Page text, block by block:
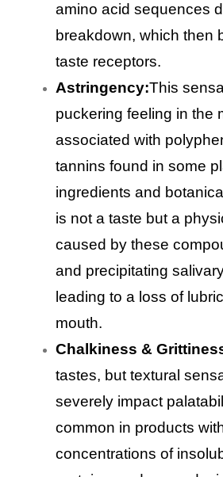
amino acid sequences
breakdown, which then
taste receptors.
Astringency:This
puckering feeling in the
associated with
tannins found in some
ingredients and
is not a taste but a
caused by these
and precipitating
leading to a loss of
mouth.
Chalkiness &
tastes, but textural
severely impact
common in products
concentrations of